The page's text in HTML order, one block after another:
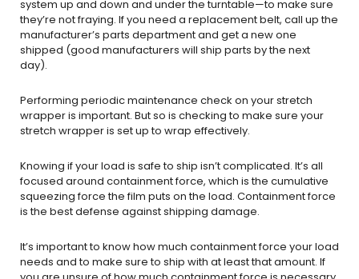
system up and down and under the turntable—to make sure
they’re not fraying. If you need a replacement belt, call up the
manufacturer’s parts department and get a new one
shipped (good manufacturers will ship parts by the next
day).
Performing periodic maintenance check on your stretch
wrapper is important. But so is checking to make sure your
stretch wrapper is set up to wrap effectively.
Knowing if your load is safe to ship isn’t complicated. It’s all
focused around containment force, which is the cumulative
squeezing force the film puts on the load. Containment force
is the best defense against shipping damage.
It’s important to know how much containment force your load
needs and to make sure to ship with at least that amount. If